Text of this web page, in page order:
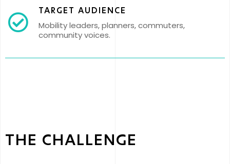
TARGET AUDIENCE
Mobility leaders, planners, commuters,
community voices.
THE CHALLENGE